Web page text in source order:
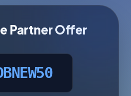
Partner Offer